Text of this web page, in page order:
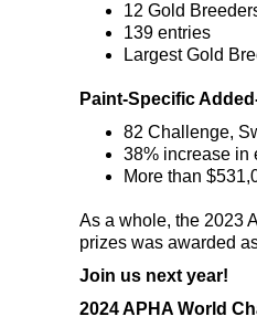
12 Gold
139 entries
Largest Gold
Paint-Specific
82 Challenge,
38% increase in
More than
As a whole, the 2023
prizes was awarded
Join us next year!
2024 APHA World